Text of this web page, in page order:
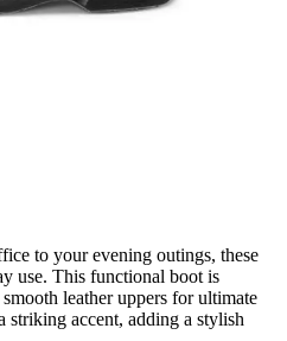
to your evening outings, these
use. This functional boot is
leather uppers for ultimate
accent, adding a stylish